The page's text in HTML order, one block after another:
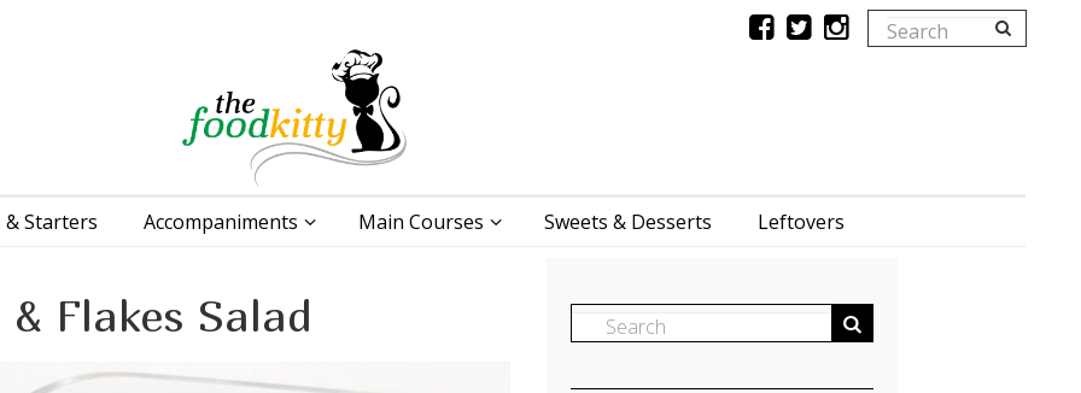
& Starters Accompaniments Main Courses Sweets & Desserts Leftovers
Flakes Salad